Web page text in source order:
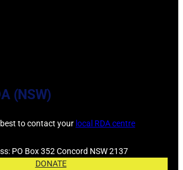
(NSW)
best to contact your local RDA centre
PO Box 352 Concord NSW 2137
DONATE